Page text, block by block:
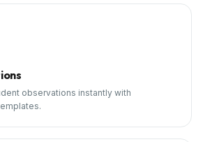
observations instantly with